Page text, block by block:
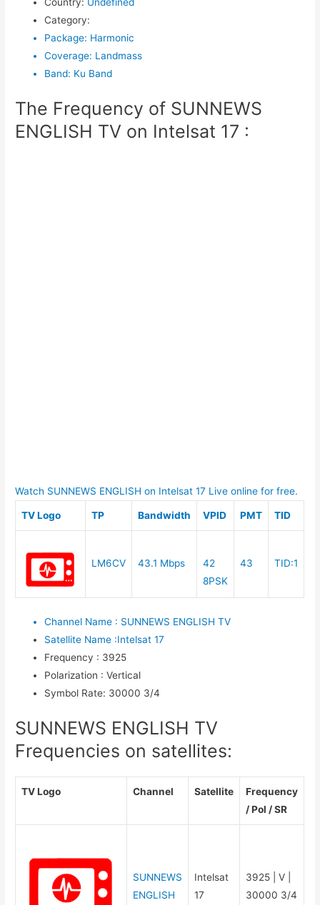
Category:
Package: Harmonic
Coverage: Landmass
Band: Ku Band
The Frequency of SUNNEWS
ENGLISH TV on Intelsat 17 :
Watch SUNNEWS ENGLISH on Intelsat 17 Live online for free.
TV Logo TP Bandwidth VPID PMT TID
LM6CV 43.1 Mbps
42
8PSK
43 TID:1
Channel Name : SUNNEWS ENGLISH TV
Satellite Name :Intelsat 17
Frequency : 3925
Polarization : Vertical
Symbol Rate: 30000 3/4
SUNNEWS ENGLISH TV
Frequencies on satellites:
TV Logo Channel Satellite
Frequency
/ Pol / SR
SUNNEWS
ENGLISH
Intelsat
17
3925 | V |
30000 3/4